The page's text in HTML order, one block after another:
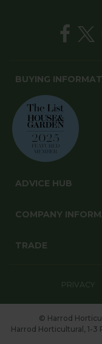
BUYING
ADVICE HUB
COMPANY
TRADE
PRIVACY
© Harrod
Harrod Horticultural, 1-3